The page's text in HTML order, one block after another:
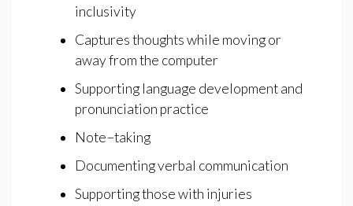
inclusivity
Captures thoughts while moving or
away from the computer
Supporting language development and
pronunciation practice
Note−taking
Documenting verbal communication
Supporting those with injuries